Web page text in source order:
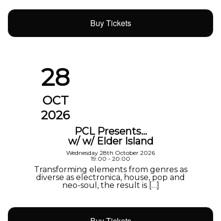
Buy Tickets
28
OCT
2026
PCL Presents…
w/ w/ Elder Island
Wednesday 28th October 2026
19:00 - 20:00
Transforming elements from genres as
diverse as electronica, house, pop and
neo-soul, the result is […]